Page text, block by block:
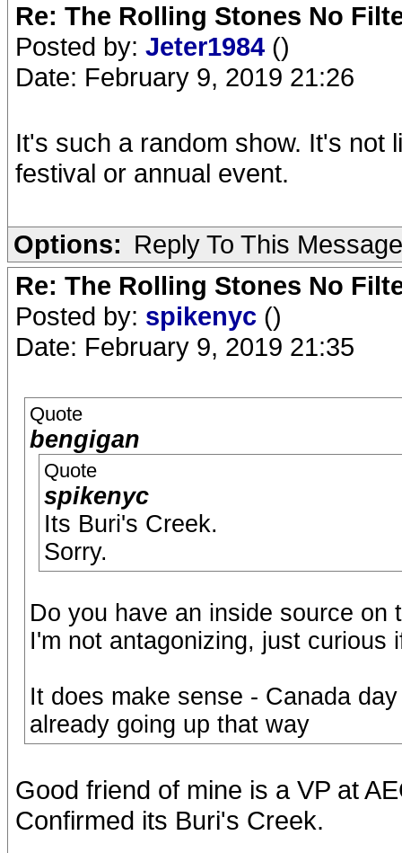
Re: The Rolling Stones No
Posted by: Jeter1984 ()
Date: February 9, 2019 21:26
It's such a random show. It's not
festival or annual event.
Options: Reply To This Message
Re: The Rolling Stones No
Posted by: spikenyc ()
Date: February 9, 2019 21:35
Quote
bengigan
Quote
spikenyc
Its Buri's Creek.
Sorry.
Do you have an inside source on
I'm not antagonizing, just curious
It does make sense - Canada
already going up that way
Good friend of mine is a VP at
Confirmed its Buri's Creek.